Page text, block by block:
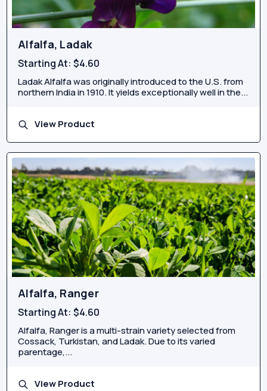
Alfalfa, Ladak
Starting At:$4.60
Ladak Alfalfa was originally introduced to the U.S. from
northern India in 1910. It yields exceptionally well in the...
View Product
Alfalfa, Ranger
Starting At:$4.60
Alfalfa, Ranger is a multi-strain variety selected from
Cossack, Turkistan, and Ladak. Due to its varied
parentage,...
View Product